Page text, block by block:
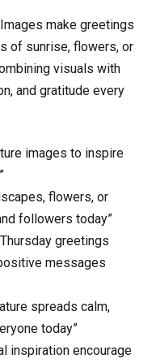
make greetings
of sunrise, flowers, or
visuals with
and gratitude every
images to inspire
flowers, or
followers today”
greetings
messages
spreads calm,
today”
inspiration encourage